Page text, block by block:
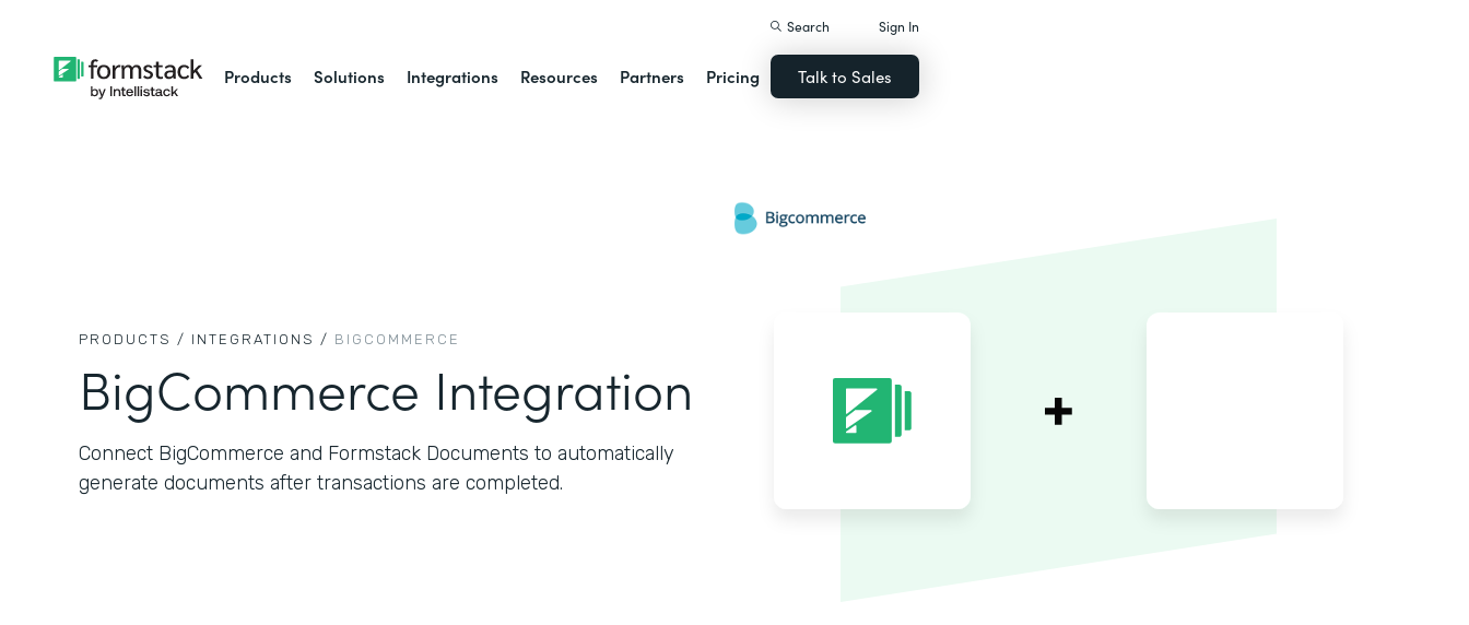
Products Solutions Integrations Resources Partners Pricing
Search Sign In
Talk to Sales
PRODUCTS / INTEGRATIONS / BIGCOMMERCE
BigCommerce Integration
Connect BigCommerce and Formstack Documents to automatically
generate documents after transactions are completed.